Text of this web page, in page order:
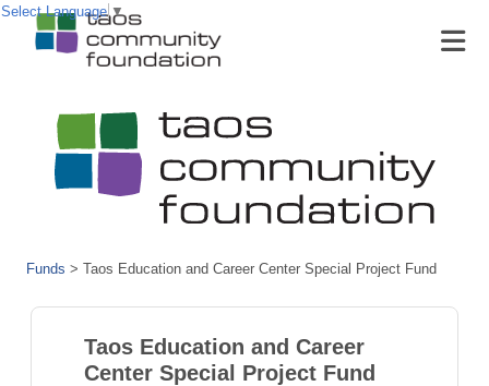
Funds > Taos Education and Career Center Special Project Fund
Taos Education and Career
Center Special Project Fund
Select Language ▼